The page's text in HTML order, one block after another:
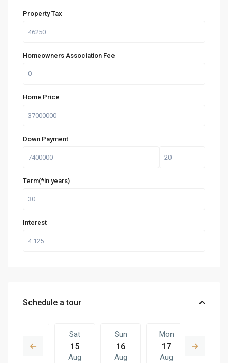
Property Tax
Homeowners Association Fee
Home Price
Down Payment
Term(*in years)
Interest
Schedule a tour
14
Sat
15
Aug
Sun
16
Aug
Mon
17
Aug